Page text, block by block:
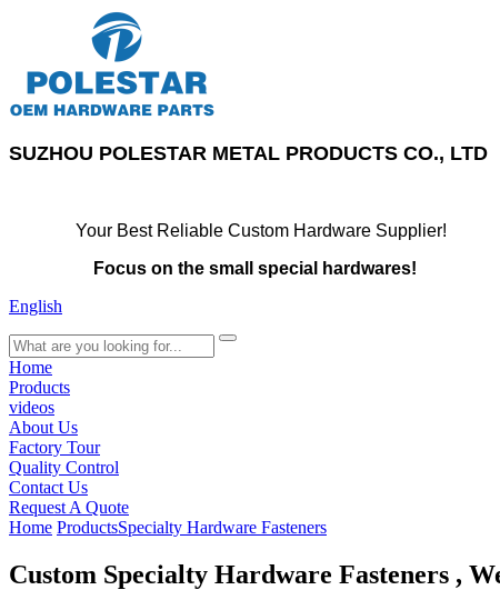
SUZHOU POLESTAR METAL PRODUCTS CO., LTD
Your Best Reliable Custom Hardware Supplier!
Focus on the small special hardwares!
English
search
Home
Products
videos
About Us
Factory Tour
Quality Control
Contact Us
Request A Quote
Home ProductsSpecialty Hardware Fasteners
Custom Specialty Hardware Fasteners ,